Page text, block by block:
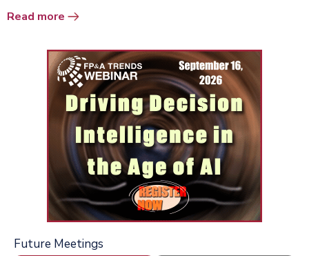
Read more
Future Meetings